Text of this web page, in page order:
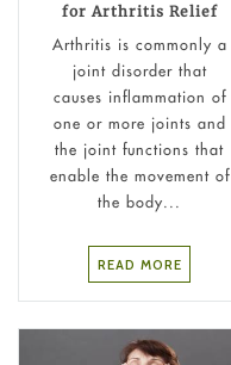
for Arthritis Relief
Arthritis is commonly a
joint disorder that
causes inflammation of
one or more joints and
the joint functions that
enable the movement of
the body...
READ MORE